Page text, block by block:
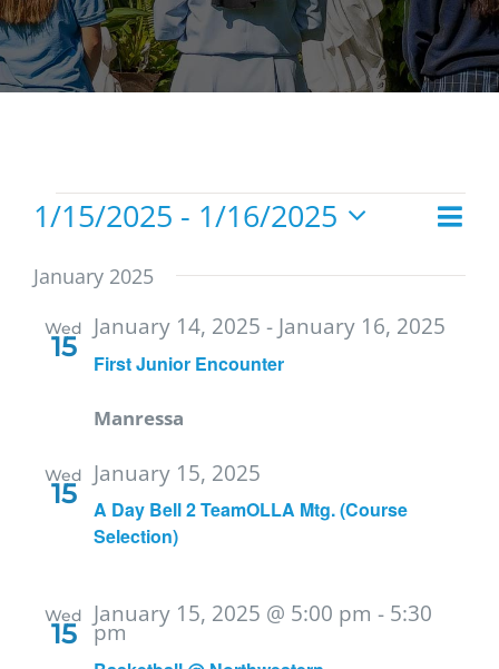
Events List
1/15/2025 - 1/16/2025
date.
January 2025
Wed
15
First Junior Encounter
January 14, 2025 - January 16, 2025
Manressa
Wed
15
A Day Bell 2 TeamOLLA Mtg. (Course
Selection)
January 15, 2025
Wed
15
January 15, 2025 @ 5:00 pm - 5:30
pm